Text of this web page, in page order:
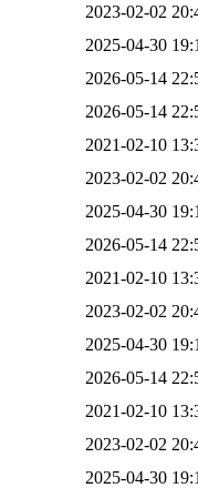
2023-02-02
2025-04-30
2026-05-14
2026-05-14
2021-02-10
2023-02-02
2025-04-30
2026-05-14
2021-02-10
2023-02-02
2025-04-30
2026-05-14
2021-02-10
2023-02-02
2025-04-30